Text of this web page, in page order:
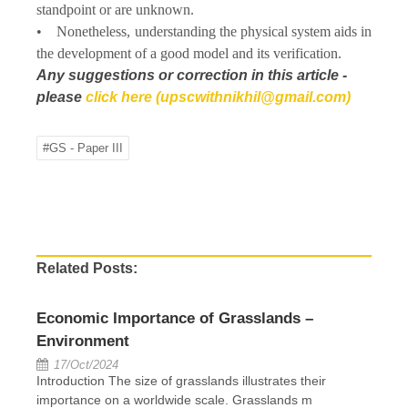
standpoint or are unknown.
• Nonetheless, understanding the physical system aids in
the development of a good model and its verification.
Any suggestions or correction in this article -
please click here (upscwithnikhil@gmail.com)
#GS - Paper III
Related Posts:
Economic Importance of Grasslands –
Environment
17/Oct/2024
Introduction The size of grasslands illustrates their
importance on a worldwide scale. Grasslands m